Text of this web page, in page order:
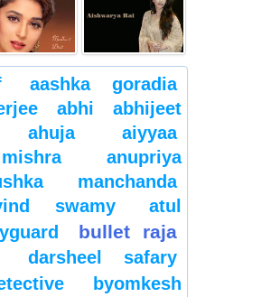
aashka goradia
abhi
abhijeet
ahuja
aiyyaa
anupriya
manchanda
swamy
atul
bullet raja
darsheel safary
byomkesh